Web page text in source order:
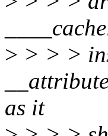
> > > >
as it